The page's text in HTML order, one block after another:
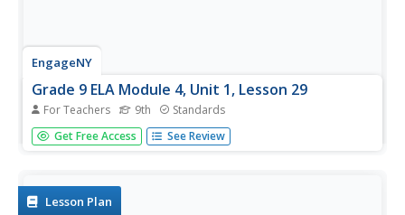
EngageNY
Grade 9 ELA Module 4, Unit 1, Lesson 29
For Teachers 9th Standards
Writers review the provided essay rubric, edit and rewrite
if necessary, polish their work, and then submit their
Get Free Access See Review
Lesson Plan